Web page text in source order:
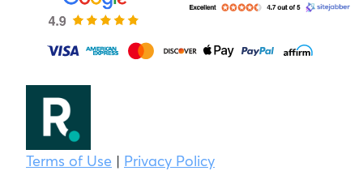
Terms of Use | Privacy Policy